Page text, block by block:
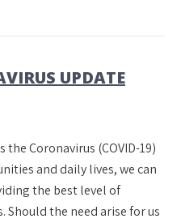
UPDATE
the Coronavirus (COVID-19)
and daily lives, we can
the best level of
Should the need arise for us